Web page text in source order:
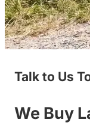
Talk to Us
We Buy